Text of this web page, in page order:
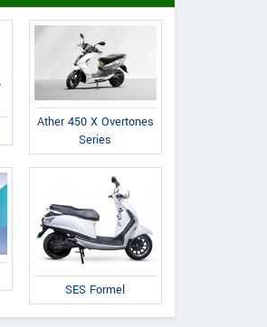
Ather 450 X Overtones
Series
SES Formel